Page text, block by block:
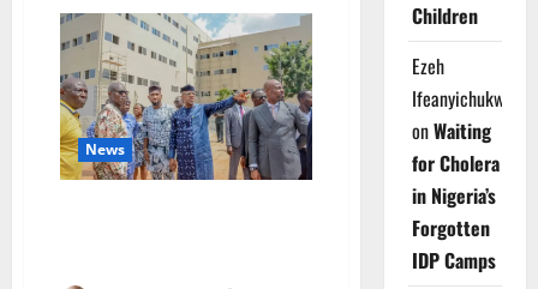
Launches
High-
Level
Committee
to
End
Power
Crisis
in
Nigerian
News
Children
Ezeh
Ifeanyichukwu
onWaiting
for Cholera
in Nigeria’s
Forgotten
IDP Camps